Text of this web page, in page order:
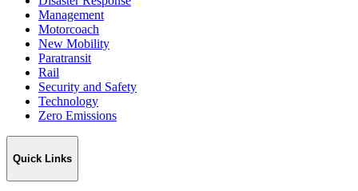
Management
Motorcoach
New Mobility
Paratransit
Rail
Security and Safety
Technology
Zero Emissions
Quick Links